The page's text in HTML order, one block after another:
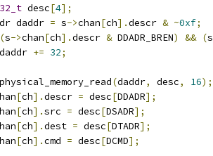
desc[4];
daddr
= s->chan[ch].descr & ~0xf;
s->chan[ch].descr & DDADR_BREN) && (s
+= 32;
(daddr, desc, 16);
[ch].descr = desc[DDADR];
[ch].src = desc[DSADR];
[ch].dest = desc[DTADR];
[ch].cmd = desc[DCMD];